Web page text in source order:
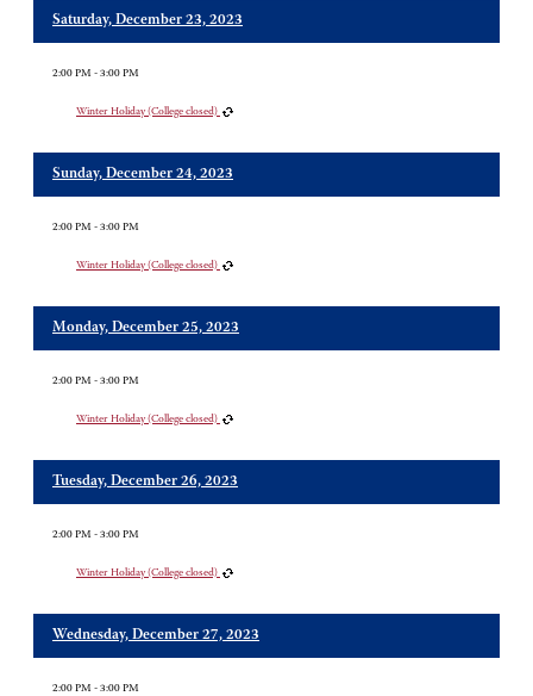
Saturday, December 23, 2023
2:00 PM - 3:00 PM
Winter Holiday (College closed)
Sunday, December 24, 2023
2:00 PM - 3:00 PM
Winter Holiday (College closed)
Monday, December 25, 2023
2:00 PM - 3:00 PM
Winter Holiday (College closed)
Tuesday, December 26, 2023
2:00 PM - 3:00 PM
Winter Holiday (College closed)
Wednesday, December 27, 2023
2:00 PM - 3:00 PM